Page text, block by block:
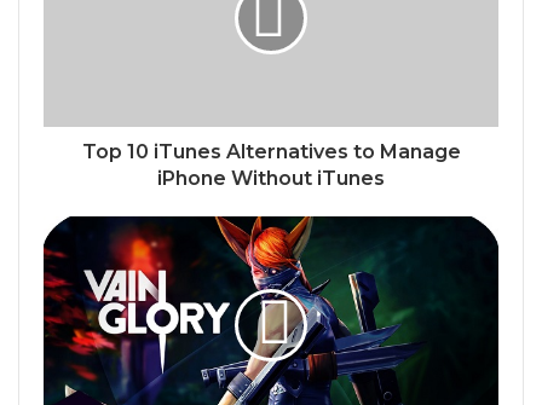
Top 10 iTunes Alternatives to Manage
iPhone Without iTunes